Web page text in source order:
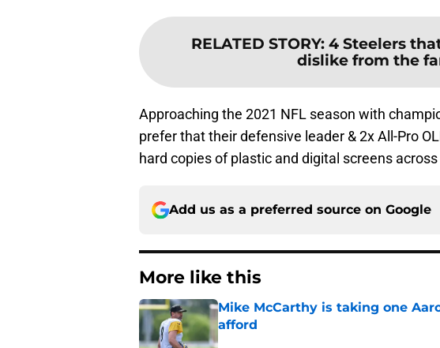
RELATED STORY: 4 Steelers
dislike from the
Approaching the 2021 NFL season with
prefer that their defensive leader & 2x All-Pro
hard copies of plastic and digital screens
Add us as a preferred source on Google
More like this
Mike McCarthy is taking one
afford
Published by on Invalid Date